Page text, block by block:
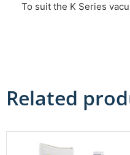
To suit the K Series
Related